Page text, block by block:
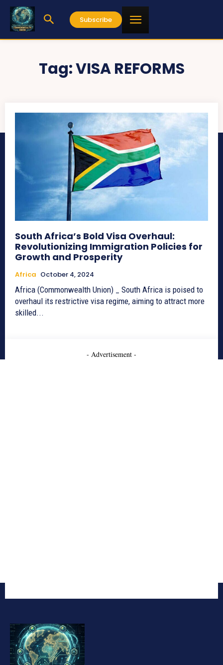
Subscribe
Tag:VISA REFORMS
South Africa’s Bold Visa Overhaul:
Revolutionizing Immigration Policies for
Growth and Prosperity
Africa October 4, 2024
Africa (Commonwealth Union) _ South Africa is poised to
overhaul its restrictive visa regime, aiming to attract more
skilled...
- Advertisement -